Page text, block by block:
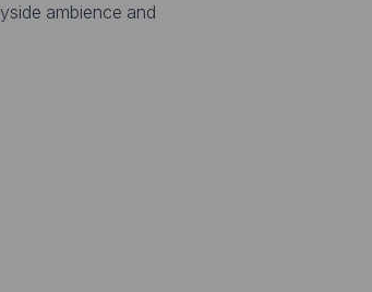
ambience and